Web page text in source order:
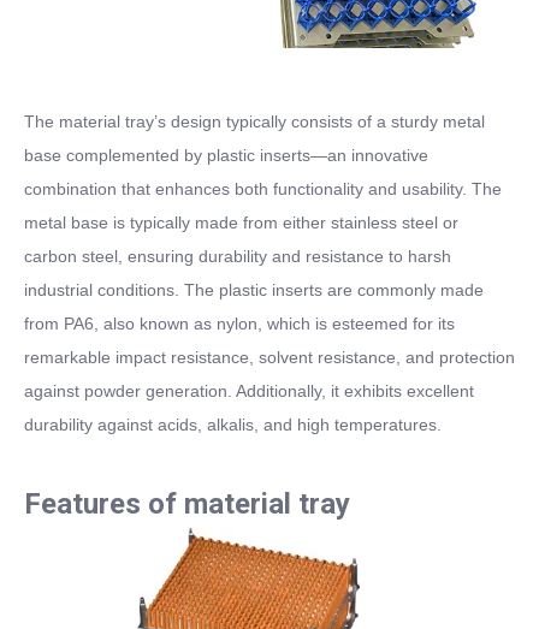
The material tray’s design typically consists of a sturdy metal
base complemented by plastic inserts—an innovative
combination that enhances both functionality and usability. The
metal base is typically made from either stainless steel or
carbon steel, ensuring durability and resistance to harsh
industrial conditions. The plastic inserts are commonly made
from PA6, also known as nylon, which is esteemed for its
remarkable impact resistance, solvent resistance, and protection
against powder generation. Additionally, it exhibits excellent
durability against acids, alkalis, and high temperatures.
Features of material tray